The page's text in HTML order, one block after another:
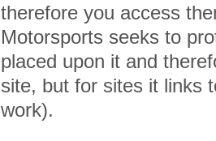
therefore you access
Motorsports seeks to
placed upon it and
site, but for sites it links
work).